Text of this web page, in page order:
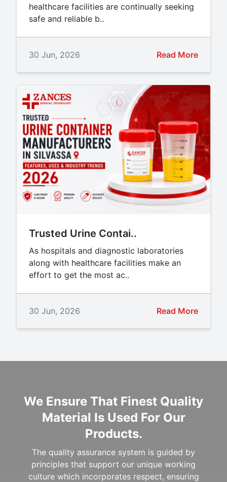
healthcare facilities are continually seeking
safe and reliable b..
30 Jun, 2026 Read More
Trusted Urine Contai..
As hospitals and diagnostic laboratories
along with healthcare facilities make an
effort to get the most ac..
30 Jun, 2026 Read More
We Ensure That Finest Quality
Material Is Used For Our
Products.
The quality assurance system is guided by
principles that support our unique working
culture which incorporates respect, ensuring